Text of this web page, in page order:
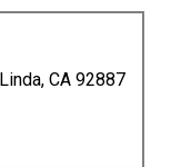
CA 92887